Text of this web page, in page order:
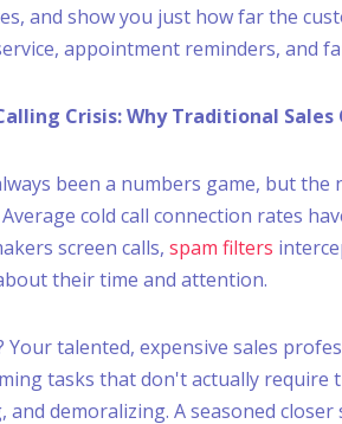
and show you just how far the
appointment reminders, and
Crisis: Why Traditional
been a numbers game, but
cold call connection rates
screen calls, spam filters
their time and attention.
Your talented, expensive sales
tasks that don't actually require
and demoralizing. A seasoned